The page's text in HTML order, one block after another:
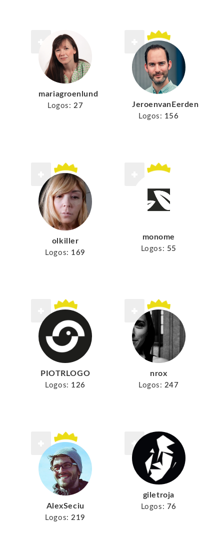
mariagroenlund
Logos: 27 JeroenvanEerden
Logos: 156
olkiller
Logos: 169
monome
Logos: 55
PIOTRLOGO
Logos: 126
nrox
Logos: 247
AlexSeciu
Logos: 219
giletroja
Logos: 76